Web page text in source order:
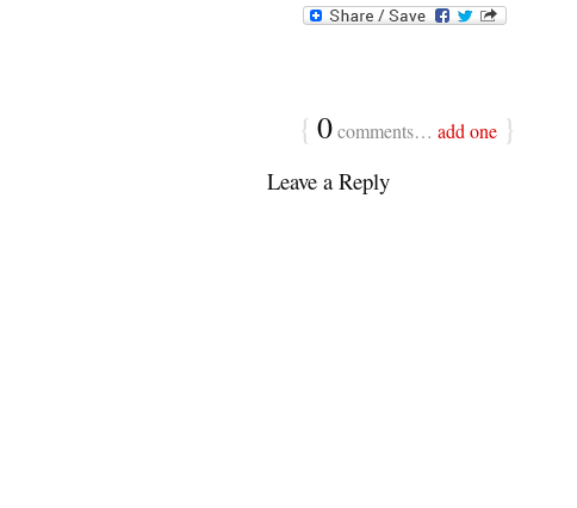
{ 0comments… add one }
Leave a Reply